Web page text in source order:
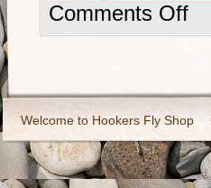
Comments Off
Welcome to Hookers Fly Shop